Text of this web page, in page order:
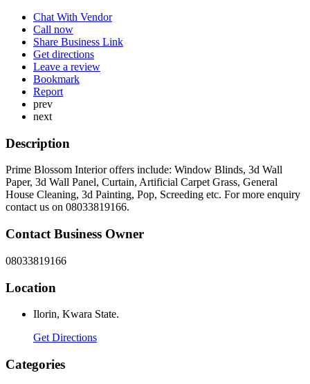
Chat With Vendor
Call now
Share Business Link
Get directions
Leave a review
Bookmark
Report
prev
next
Description
Prime Blossom Interior offers include: Window Blinds, 3d Wall
Paper, 3d Wall Panel, Curtain, Artificial Carpet Grass, General
House Cleaning, 3d Painting, Pop, Screeding etc. For more enquiry
contact us on 08033819166.
Contact Business Owner
08033819166
Location
Ilorin, Kwara State.
Get Directions
Categories